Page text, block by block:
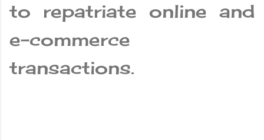
to repatriate online and
e-commerce
transactions.